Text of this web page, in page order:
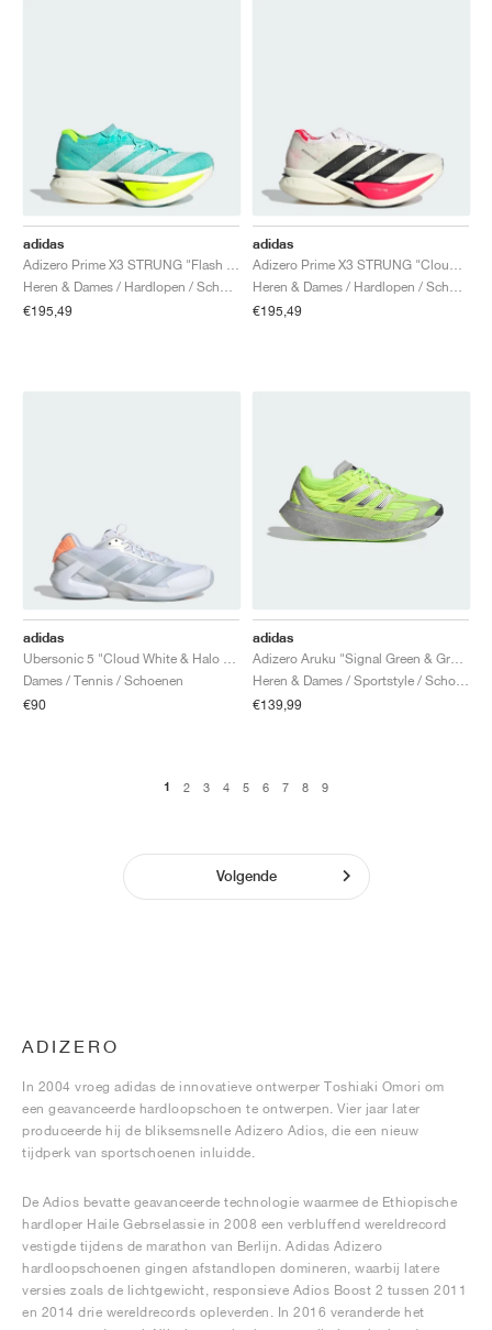
adidas
€195,49
adidas
€195,49
adidas
Dames / Tennis / Schoenen
€90
adidas
€139,99
1 2 3 4 5 6 7 8 9
Volgende
ADIZERO
In 2004 vroeg adidas de innovatieve ontwerper Toshiaki Omori om
een geavanceerde hardloopschoen te ontwerpen. Vier jaar later
produceerde hij de bliksemsnelle Adizero Adios, die een nieuw
tijdperk van sportschoenen inluidde.
De Adios bevatte geavanceerde technologie waarmee de Ethiopische
hardloper Haile Gebrselassie in 2008 een verbluffend wereldrecord
vestigde tijdens de marathon van Berlijn. Adidas Adizero
hardloopschoenen gingen afstandlopen domineren, waarbij latere
versies zoals de lichtgewicht, responsieve Adios Boost 2 tussen 2011
en 2014 drie wereldrecords opleverden. In 2016 veranderde het